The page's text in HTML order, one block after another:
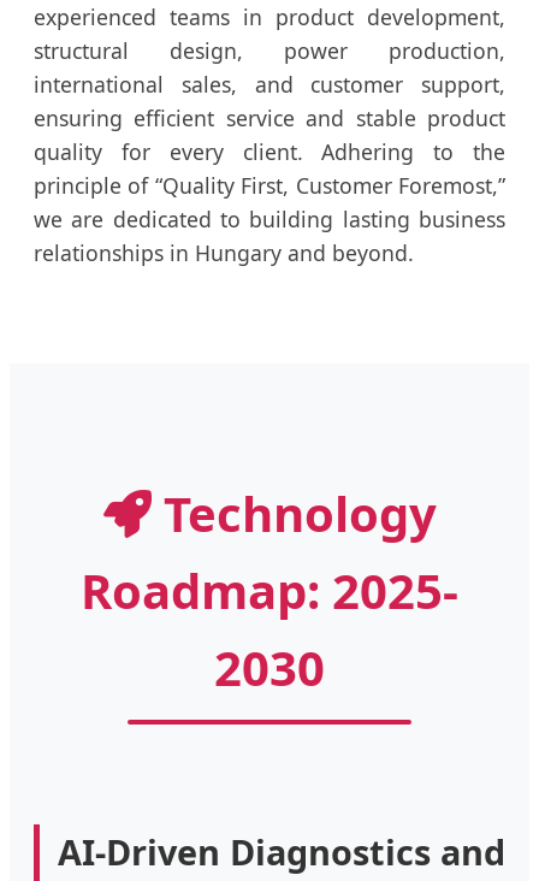
experienced teams in product development,
structural design, power production,
international sales, and customer support,
ensuring efficient service and stable product
quality for every client. Adhering to the
principle of “Quality First, Customer Foremost,”
we are dedicated to building lasting business
relationships in Hungary and beyond.
Technology
Roadmap: 2025-
2030
AI-Driven Diagnostics and